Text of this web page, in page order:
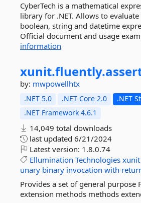
CyberTech is a mathematical
library for .NET. Allows to
boolean, string and datetime
Official document and usage
information
xunit.fluently.
by: mwpowellhtx
.NET 5.0 .NET Core 2.0
.NET
.NET Framework 4.6.1
14,049 total downloads
last updated 6/21/2024
Latest version: 1.8.0.74
Ellumination Technologies xunit
unary binary invocation with
Provides a set of general purpose
extension methods methods